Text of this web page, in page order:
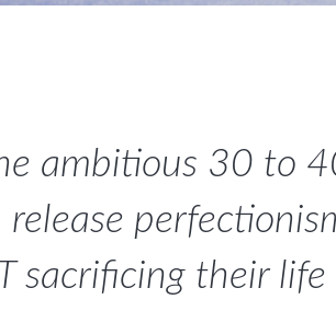
ambitious 30 to
release
sacrificing their